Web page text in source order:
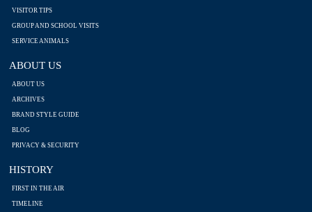
VISITOR TIPS
GROUP AND SCHOOL VISITS
SERVICE ANIMALS
ABOUT US
ABOUT US
ARCHIVES
BRAND STYLE GUIDE
BLOG
PRIVACY & SECURITY
HISTORY
FIRST IN THE AIR
TIMELINE